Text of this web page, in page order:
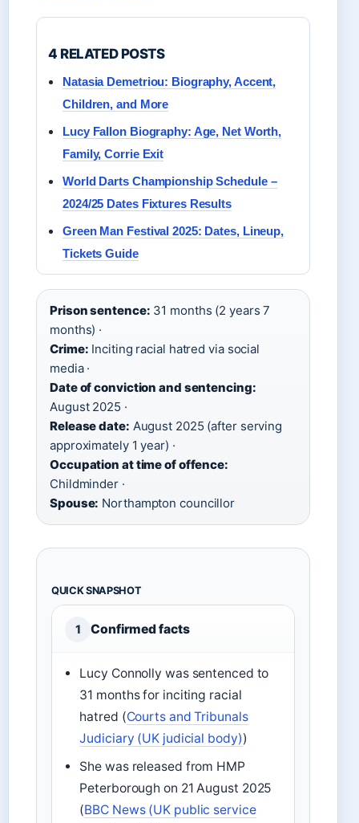
4 RELATED POSTS
Natasia Demetriou: Biography, Accent,
Children, and More
Lucy Fallon Biography: Age, Net Worth,
Family, Corrie Exit
World Darts Championship Schedule –
2024/25 Dates Fixtures Results
Green Man Festival 2025: Dates, Lineup,
Tickets Guide
Prison sentence: 31 months (2 years 7
months) ·
Crime: Inciting racial hatred via social
media ·
Date of conviction and sentencing:
August 2025 ·
Release date: August 2025 (after serving
approximately 1 year) ·
Occupation at time of offence:
Childminder ·
Spouse: Northampton councillor
QUICK SNAPSHOT
1 Confirmed facts
Lucy Connolly was sentenced to
31 months for inciting racial
hatred (Courts and Tribunals
Judiciary (UK judicial body))
She was released from HMP
Peterborough on 21 August 2025
(BBC News (UK public service